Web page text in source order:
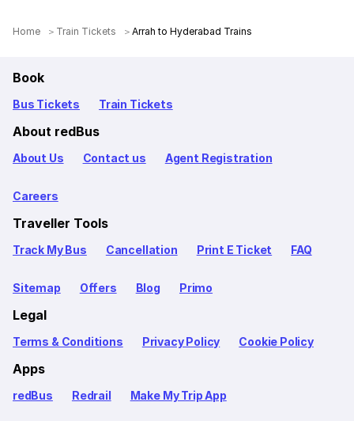
Home Train Tickets Arrah to Hyderabad Trains
Book
Bus Tickets Train Tickets
About redBus
About Us Contact us Agent Registration
Careers
Traveller Tools
Track My Bus Cancellation Print E Ticket FAQ
Sitemap Offers Blog Primo
Legal
Terms & Conditions Privacy Policy Cookie Policy
Apps
redBus Redrail Make My Trip App